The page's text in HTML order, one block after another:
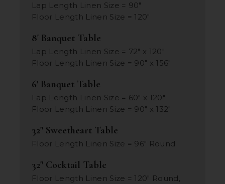
Lap Length Linen Size = 90"
Floor Length Linen Size = 120"
8' Banquet Table
Lap Length Linen Size = 72" x 120"
Floor Length Linen Size = 90" x 156"
6' Banquet Table
Lap Length Linen Size = 60" x 120"
Floor Length Linen Size = 90" x 132"
32" Sweetheart Table
Floor Length Linen Size = 96" Round
32" Cocktail Table
Floor Length Linen Size = 120" Round,